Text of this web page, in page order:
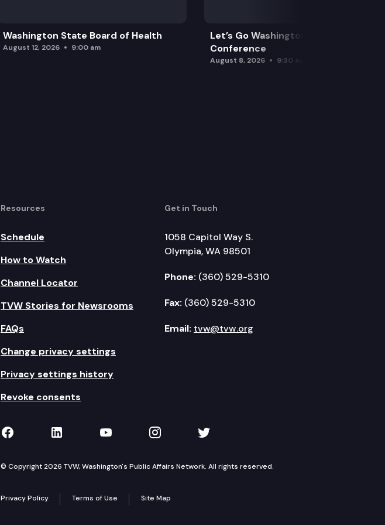
Washington State Board of Health
August 12, 2026 9:00 am
Let’s Go Washington Initiatives Press
Conference
August 8, 2026 9:30 am
Resources
Schedule
How to Watch
Channel Locator
TVW Stories for Newsrooms
FAQs
Change privacy settings
Privacy settings history
Revoke consents
Get in Touch
1058 Capitol Way S.
Olympia, WA 98501
Phone: (360) 529-5310
Fax: (360) 529-5310
Email: tvw@tvw.org
TVW on Facebook
TVW on LinkedIn
TVW on YouTube
TVW on Instagram
TVW on Twitter
© Copyright 2026 TVW, Washington's Public Affairs Network. All rights reserved.
Privacy Policy Terms of Use Site Map